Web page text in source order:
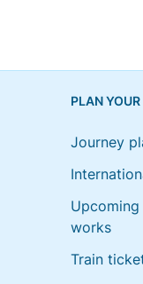
PLAN YOUR
Journey
Upcoming
works
Train